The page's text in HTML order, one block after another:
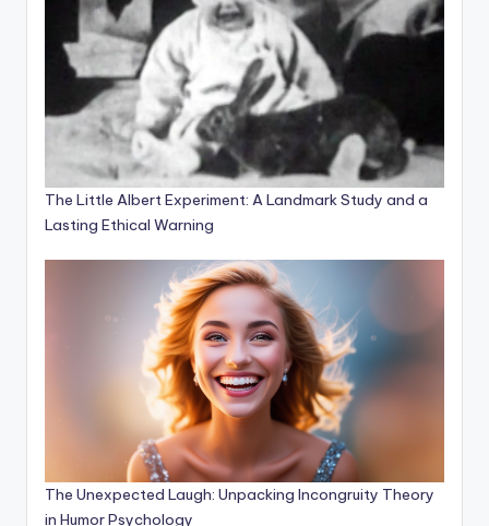
The Little Albert Experiment: A Landmark Study and a
Lasting Ethical Warning
The Unexpected Laugh: Unpacking Incongruity Theory
in Humor Psychology